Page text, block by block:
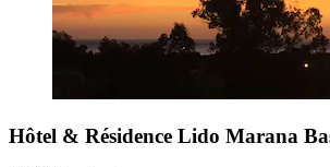
Hôtel & Résidence Lido Marana